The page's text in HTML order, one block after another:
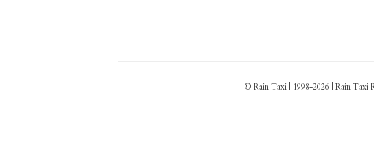
© Rain Taxi | 1998-2026 | Rain Taxi